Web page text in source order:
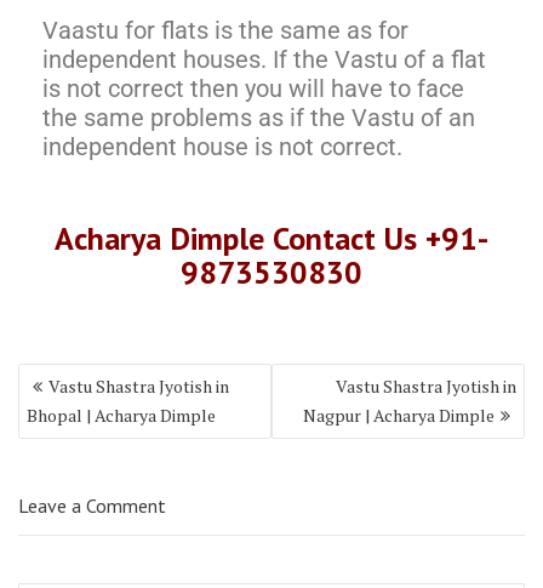
Vaastu for flats is the same as for
independent houses. If the Vastu of a flat
is not correct then you will have to face
the same problems as if the Vastu of an
independent house is not correct.
Acharya Dimple Contact Us +91-
9873530830
Vastu Shastra Jyotish in
Bhopal | Acharya Dimple
Vastu Shastra Jyotish in
Nagpur | Acharya Dimple
Leave a Comment